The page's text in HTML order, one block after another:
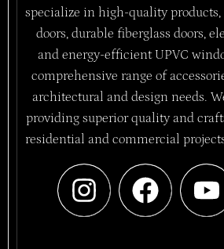
specialize in high-quality
doors, durable fiberglass doors,
and energy-efficient UPVC
comprehensive range of
architectural and design needs.
providing superior quality and
residential and commercial